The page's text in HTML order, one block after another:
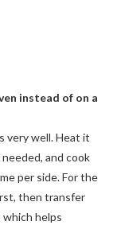
instead of on a
very well. Heat it
and cook
per side. For the
then transfer
helps